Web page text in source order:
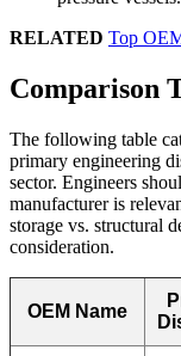
RELATED Top
Comparison
The following table
primary engineering
sector. Engineers
manufacturer is
storage vs. structural
consideration.
OEM Name